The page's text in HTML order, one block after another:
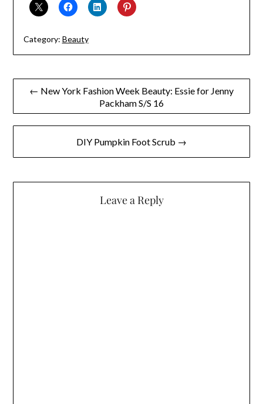
Category: Beauty
Post← New York Fashion Week Beauty: Essie for Jenny
Packham S/S 16
DIY Pumpkin Foot Scrub →
Leave a Reply